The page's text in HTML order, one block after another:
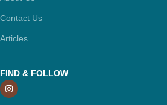
Contact Us
Articles
FIND & FOLLOW